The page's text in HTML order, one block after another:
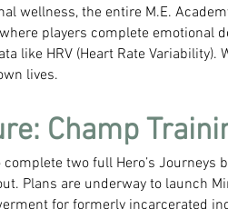
wellness, the entire M.E.
players complete
like HRV (Heart Rate Variability).
lives.
Champ
two full Hero’s
Plans are underway to launch
for formerly incarcerated